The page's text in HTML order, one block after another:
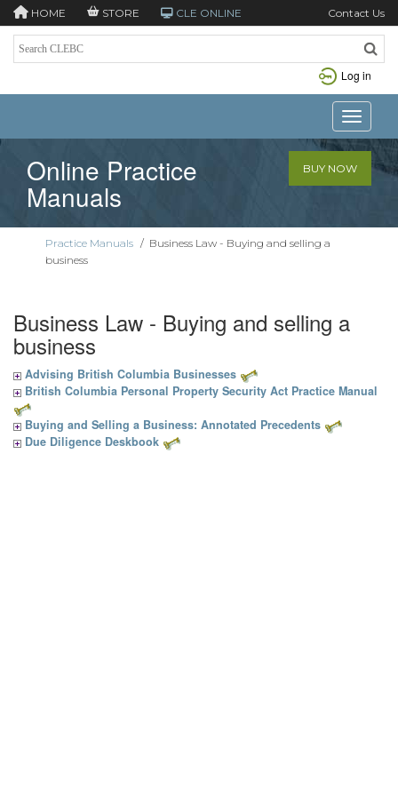
HOME STORE CLE ONLINE Contact Us
Log in
Toggle
Online Practice
Manuals
BUY NOW
Practice Manuals / Business Law - Buying and selling a
business
Business Law - Buying and selling a
business
Advising British Columbia Businesses
British Columbia Personal Property Security Act Practice Manual
Buying and Selling a Business: Annotated Precedents
Due Diligence Deskbook